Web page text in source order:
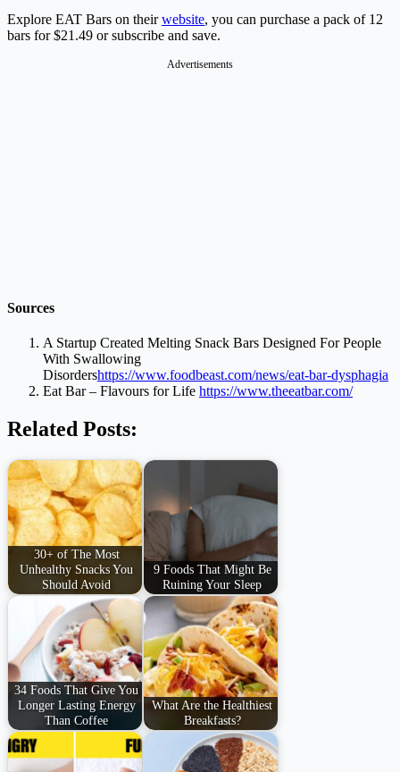
Explore EAT Bars on theirwebsite, you can purchase a pack of 12
bars for $21.49 or subscribe and save.
Advertisements
Sources
A Startup Created Melting Snack Bars Designed For People
With Swallowing
Disordershttps://www.foodbeast.com/news/eat-bar-dysphagia
Eat Bar – Flavours for Life https://www.theeatbar.com/
Related Posts:
30+ of The Most
Unhealthy Snacks You
Should Avoid
9 Foods That Might Be
Ruining Your Sleep
34 Foods That Give You
Longer Lasting Energy
Than Coffee
What Are the Healthiest
Breakfasts?